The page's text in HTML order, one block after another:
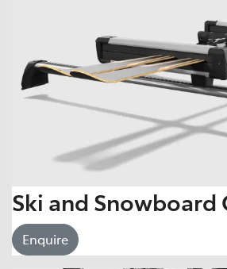
Ski and Snowboard
Enquire